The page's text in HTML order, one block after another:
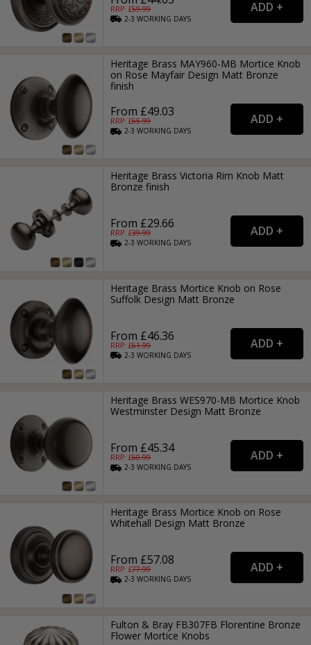
RRP: £59.99
2-3WORKING DAYS
Heritage Brass MAY960-MB Mortice Knob
on Rose Mayfair Design Matt Bronze
finish
From £49.03
RRP: £65.99
2-3WORKING DAYS
Heritage Brass Victoria Rim Knob Matt
Bronze finish
From £29.66
RRP: £39.99
2-3WORKING DAYS
Heritage Brass Mortice Knob on Rose
Suffolk Design Matt Bronze
From £46.36
RRP: £61.99
2-3WORKING DAYS
Heritage Brass WES970-MB Mortice Knob
Westminster Design Matt Bronze
From £45.34
RRP: £60.99
2-3WORKING DAYS
Heritage Brass Mortice Knob on Rose
Whitehall Design Matt Bronze
From £57.08
RRP: £77.99
2-3WORKING DAYS
Fulton & Bray FB307FB Florentine Bronze
Flower Mortice Knobs